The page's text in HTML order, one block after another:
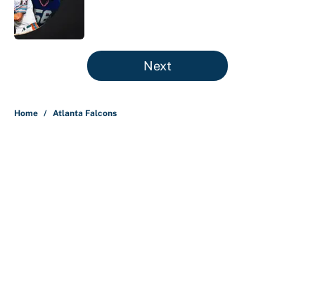
5 related articles loaded
Next
Home / Atlanta Falcons